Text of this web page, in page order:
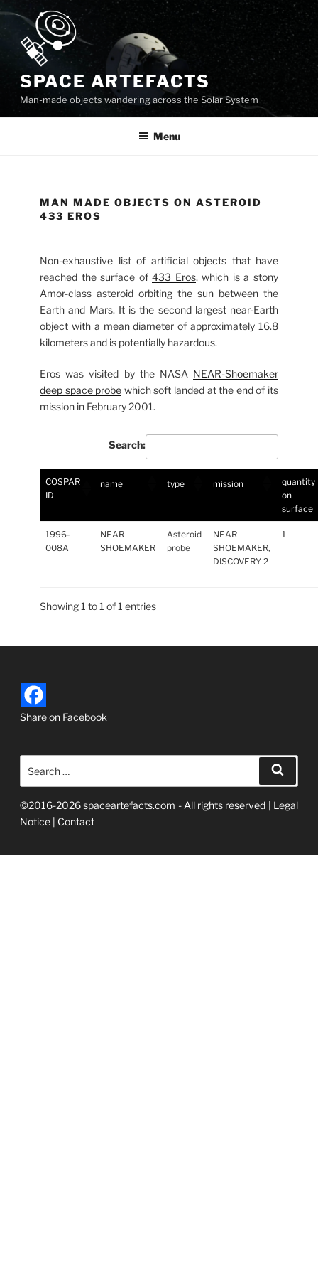
Skip
content
SPACE ARTEFACTS
Man-made objects wandering across the Solar System
Menu
MAN MADE OBJECTS ON ASTEROID
433 EROS
Non-exhaustive list of artificial objects that have
reached the surface of433 Eros, which is a stony
Amor-class asteroid orbiting the sun between the
Earth and Mars. It is the second largest near-Earth
object with a mean diameter of approximately 16.8
kilometers and is potentially hazardous.
Eros was visited by the NASA NEAR-Shoemaker
deep space probe which soft landed at the end of its
mission in February 2001.
Search:
COSPAR
ID
name type mission
quantity
on
surface
1996-
008A
NEAR
SHOEMAKER
Asteroid
probe
NEAR
SHOEMAKER,
DISCOVERY 2
1
Showing 1 to 1 of 1 entries
Share on Facebook
for:
©2016-2026 spaceartefacts.com - All rights reserved | Legal
Notice
Contact